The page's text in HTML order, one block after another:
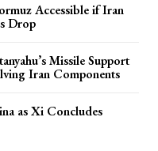
Accessible if Iran
Drop
Missile Support
Iran Components
as Xi Concludes